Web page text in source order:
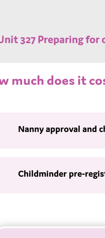
327 Preparing for
much does it
Nanny approval and
Childminder pre-